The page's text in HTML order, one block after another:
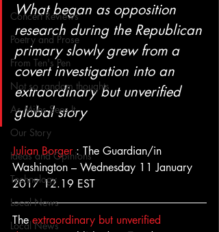
Concert Reviews
Poetry and Prose
From Ten's Pen
Not so random thoughts
As Miles Sees It
Our Story
Ideas and Opinions
Technology
Local News
Local News
What began as opposition
research during the Republican
primary slowly grew from a
covert investigation into an
extraordinary but unverified
global story
Julian Borger : The Guardian/in
Washington – Wednesday 11 January
2017 12.19 EST
The extraordinary but unverified